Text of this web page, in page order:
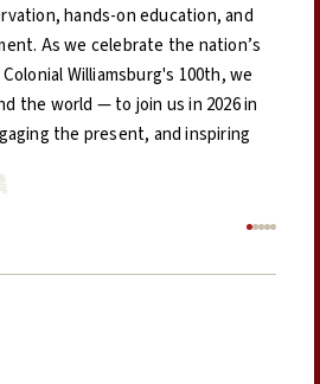
hands-on education, and
As we celebrate the nation’s
Williamsburg's 100th, we
the world — to join us in 2026 in
the present, and inspiring
our shared past meets the
PLANNER
discount book, and keepsake
museums and historic sites
Commonwealth